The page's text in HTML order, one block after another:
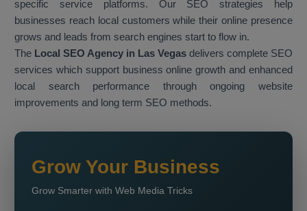
specific service platforms. Our SEO strategies help
businesses reach local customers while their online presence
grows and leads from search engines start to flow in.
The Local SEO Agency in Las Vegas delivers complete SEO
services which support business online growth and enhanced
local search performance through ongoing website
improvements and long term SEO methods.
Grow Your Business
Grow Smarter with Web Media Tricks